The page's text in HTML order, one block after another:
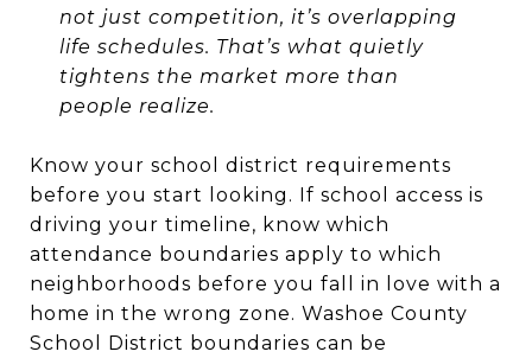
not just competition, it’s overlapping
life schedules. That’s what quietly
tightens the market more than
people realize.
Know your school district requirements
before you start looking. If school access is
driving your timeline, know which
attendance boundaries apply to which
neighborhoods before you fall in love with a
home in the wrong zone. Washoe County
School District boundaries can be